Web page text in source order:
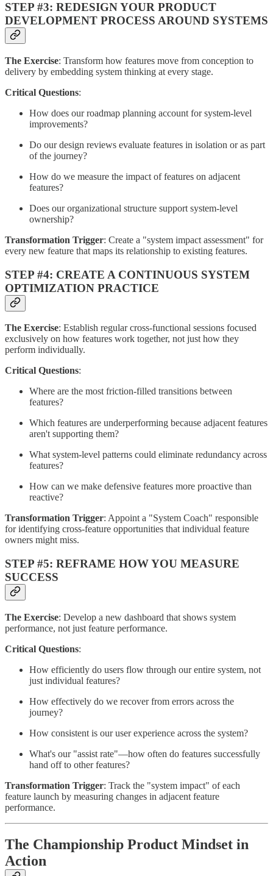
STEP #3: REDESIGN YOUR PRODUCT
DEVELOPMENT PROCESS AROUND SYSTEMS
The Exercise: Transform how features move from conception to
delivery by embedding system thinking at every stage.
Critical Questions:
How does our roadmap planning account for system-level
improvements?
Do our design reviews evaluate features in isolation or as part
of the journey?
How do we measure the impact of features on adjacent
features?
Does our organizational structure support system-level
ownership?
Transformation Trigger: Create a "system impact assessment" for
every new feature that maps its relationship to existing features.
STEP #4: CREATE A CONTINUOUS SYSTEM
OPTIMIZATION PRACTICE
The Exercise: Establish regular cross-functional sessions focused
exclusively on how features work together, not just how they
perform individually.
Critical Questions:
Where are the most friction-filled transitions between
features?
Which features are underperforming because adjacent features
aren't supporting them?
What system-level patterns could eliminate redundancy across
features?
How can we make defensive features more proactive than
reactive?
Transformation Trigger: Appoint a "System Coach" responsible
for identifying cross-feature opportunities that individual feature
owners might miss.
STEP #5: REFRAME HOW YOU MEASURE
SUCCESS
The Exercise: Develop a new dashboard that shows system
performance, not just feature performance.
Critical Questions:
How efficiently do users flow through our entire system, not
just individual features?
How effectively do we recover from errors across the
journey?
How consistent is our user experience across the system?
What's our "assist rate"—how often do features successfully
hand off to other features?
Transformation Trigger: Track the "system impact" of each
feature launch by measuring changes in adjacent feature
performance.
The Championship Product Mindset in
Action